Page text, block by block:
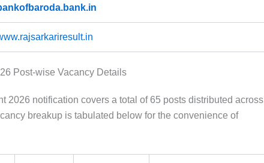
Post-wise Vacancy Details
2026 notification covers a total of 65 posts distributed across
breakup is tabulated below for the convenience of